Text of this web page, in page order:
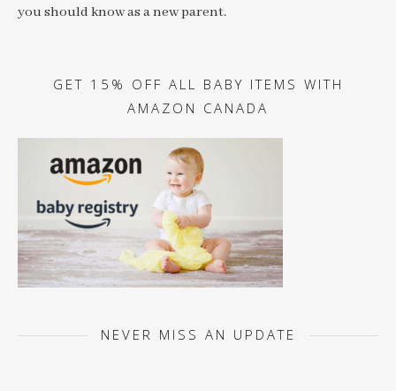
you should know as a new parent.
GET 15% OFF ALL BABY ITEMS WITH
AMAZON CANADA
NEVER MISS AN UPDATE